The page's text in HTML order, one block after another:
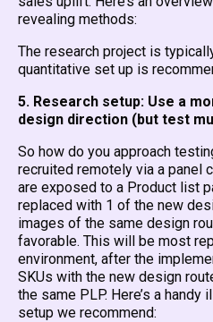
revealing methods:
The research project is
quantitative set up is
5. Research setup: Use a
design direction (but test
So how do you approach
recruited remotely via a panel
are exposed to a Product list
replaced with 1 of the new
images of the same design
favorable. This will be most
environment, after the
SKUs with the new design
the same PLP. Here’s a
setup we recommend: